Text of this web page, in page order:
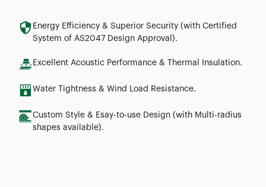
Energy Efficiency & Superior Security (with Certified
System of AS2047 Design Approval).
Excellent Acoustic Performance & Thermal Insulation.
Water Tightness & Wind Load Resistance.
Custom Style & Esay-to-use Design (with Multi-radius
shapes available).